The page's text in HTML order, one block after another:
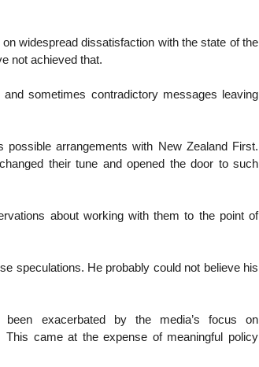
widespread dissatisfaction with the state of the
not achieved that.
sometimes contradictory messages leaving
arrangements with New Zealand First.
their tune and opened the door to such
about working with them to the point of
speculations. He probably could not believe his
been exacerbated by the media’s focus on
This came at the expense of meaningful policy